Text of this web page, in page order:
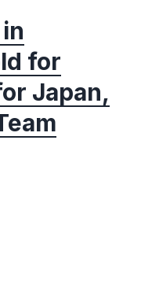
for
Japan,